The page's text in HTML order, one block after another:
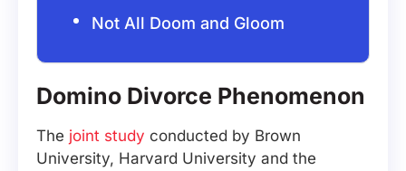
Not All Doom and Gloom
Domino Divorce Phenomenon
The joint study conducted by Brown
University, Harvard University and the